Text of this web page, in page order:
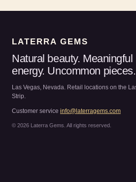
LATERRA GEMS
Natural beauty. Meaningful
energy. Uncommon pieces.
Las Vegas, Nevada. Retail locations on the
Strip.
Customer service info@laterragems.com
© 2026 Laterra Gems. All rights reserved.